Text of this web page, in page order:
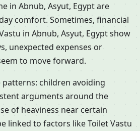
in Abnub, Asyut, Egypt are
comfort. Sometimes, financial
in Abnub, Asyut, Egypt show
unexpected expenses or
to move forward.
children avoiding
arguments around the
of heaviness near certain
linked to factors like Toilet Vastu